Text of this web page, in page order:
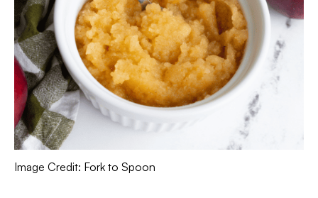
Image Credit: Fork to Spoon